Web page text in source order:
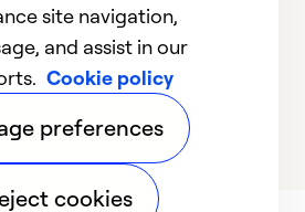
site navigation,
and assist in our
Cookie policy
preferences
cookies